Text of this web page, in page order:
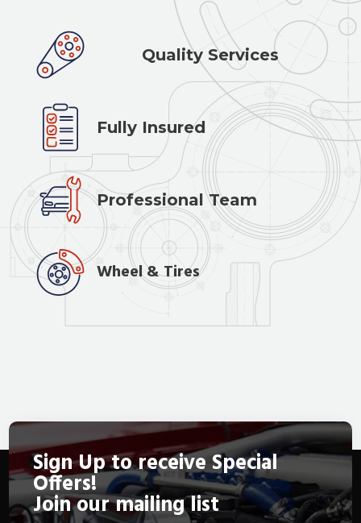
Quality Services
Fully Insured
Professional Team
Wheel & Tires
Sign Up to receive Special
Offers!
Join our mailing list